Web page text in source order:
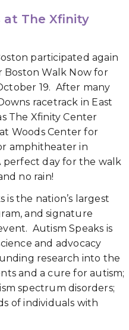
at The Xfinity
participated again
Boston Walk Now for
19. After many
racetrack in East
The Xfinity Center
Woods Center for
amphitheater in
perfect day for the walk
no rain!
is the nation’s largest
and signature
Autism Speaks is
and advocacy
research into the
and a cure for autism;
spectrum disorders;
of individuals with